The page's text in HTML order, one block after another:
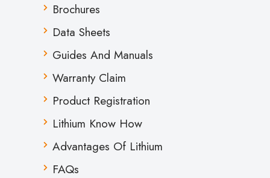
Brochures
Data Sheets
Guides And Manuals
Warranty Claim
Product Registration
Lithium Know How
Advantages Of Lithium
FAQs